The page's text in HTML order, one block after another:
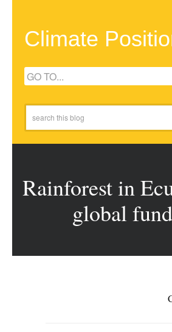
Climate
Rainforest in
global